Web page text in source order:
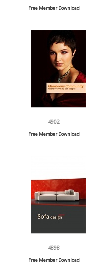
Free Member Download
4902
Free Member Download
4898
Free Member Download